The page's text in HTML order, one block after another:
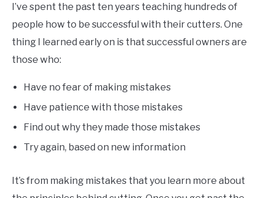
I’ve spent the past ten years teaching hundreds of
people how to be successful with their cutters. One
thing I learned early on is that successful owners are
those who:
Have no fear of making mistakes
Have patience with those mistakes
Find out why they made those mistakes
Try again, based on new information
It’s from making mistakes that you learn more about